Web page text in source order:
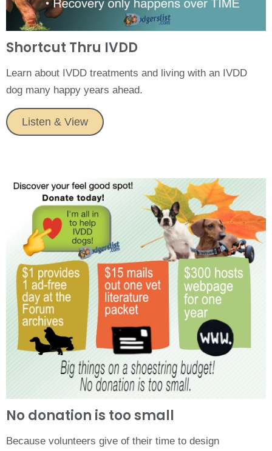
Shortcut Thru IVDD
Learn about IVDD treatments and living with an IVDD
dog many happy years ahead.
Listen & View
No donation is too small
Because volunteers give of their time to design